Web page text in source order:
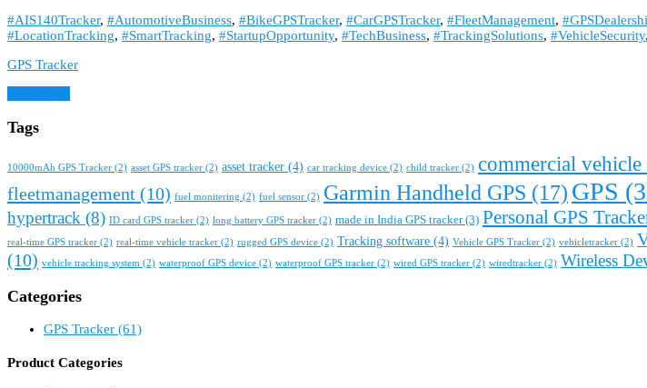
#AIS140Tracker, #AutomotiveBusiness, #BikeGPSTracker, #CarGPSTracker, #FleetManagement,
#LocationTracking, #SmartTracking, #StartupOpportunity, #TechBusiness, #TrackingSolutions, #VehicleSecurity,
GPS Tracker
Tags
10000mAh GPS Tracker (2) asset GPS tracker (2) asset tracker (4) car tracking device (2) child tracker (2) commercial
fleetmanagement (10) fuel monitering (2) fuel sensor (2) Garmin Handheld GPS (17) GPS
hypertrack (8) ID card GPS tracker (2) long battery GPS tracker (2) made in India GPS tracker(3) Personal GPS
real-time GPS tracker (2) real-time vehicle tracker (2) rugged GPS device (2) Tracking software (4) Vehicle GPS Tracker (2) vehicletracker (2)
(10) vehicle tracking system (2) waterproof GPS device (2) waterproof GPS tracker (2) wired GPS tracker (2) wiredtracker (2) Wireless
Categories
GPS Tracker (61)
Product Categories